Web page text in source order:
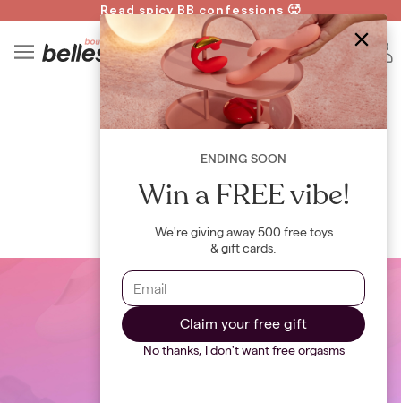
Read spicy BB confessions 🥵
Spin to Win!
WIKI
ENDING SOON
Win a FREE vibe!
We're giving away 500 free toys
& gift cards.
Claim your free gift
No thanks, I don't want free orgasms